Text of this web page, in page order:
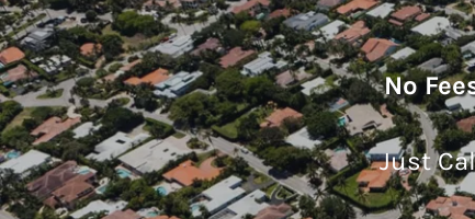
No
Just